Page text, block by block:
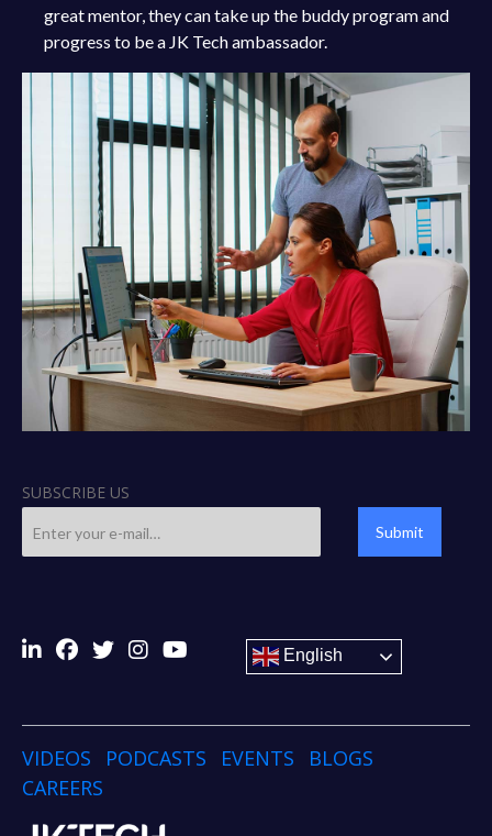
great mentor, they can take up the buddy program and
progress to be a JK Tech ambassador.
SUBSCRIBE US
Submit
English
VIDEOS PODCASTS EVENTS
BLOGS
CAREERS